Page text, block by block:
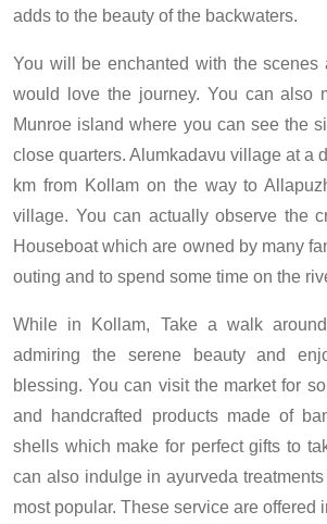
adds to the beauty of the backwaters.
You will be enchanted with the scenes
would love the journey. You can also
Munroe island where you can see the
close quarters. Alumkadavu village at a
km from Kollam on the way to
village. You can actually observe the
Houseboat which are owned by many
outing and to spend some time on the
While in Kollam, Take a walk
admiring the serene beauty and
blessing. You can visit the market for
and handcrafted products made of
shells which make for perfect gifts to
can also indulge in ayurveda
most popular. These service are offered